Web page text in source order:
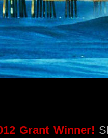
Grant Winner!